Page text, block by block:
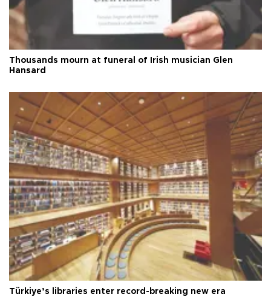
Thousands mourn at funeral of Irish musician Glen
Hansard
Türkiye’s libraries enter record-breaking new era